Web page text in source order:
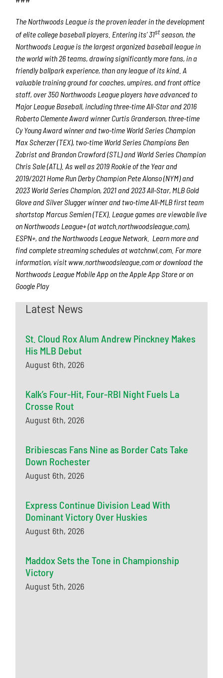
The Northwoods League is the proven leader in the development
of elite college baseball players. Entering its’ 31stseason, the
Northwoods League is the largest organized baseball league in
the world with 26 teams, drawing significantly more fans, in a
friendly ballpark experience, than any league of its kind. A
valuable training ground for coaches, umpires, and front office
staff, over 350 Northwoods League players have advanced to
Major League Baseball, including three-time All-Star and 2016
Roberto Clemente Award winner Curtis Granderson, three-time
Cy Young Award winner and two-time World Series Champion
Max Scherzer (TEX), two-time World Series Champions Ben
Zobrist and Brandon Crawford (STL) and World Series Champion
Chris Sale (ATL). As well as 2019 Rookie of the Year and
2019/2021 Home Run Derby Champion Pete Alonso (NYM) and
2023 World Series Champion, 2021 and 2023 All-Star, MLB Gold
Glove and Silver Slugger winner and two-time All-MLB first team
shortstop Marcus Semien (TEX). League games are viewable live
on Northwoods League+(at watch.northwoodsleague.com),
ESPN+, and the Northwoods League Network. Learn more and
find complete streaming schedules at watchnwl.com. For more
information, visit www.northwoodsleague.com or download the
Northwoods League Mobile App on the Apple App Store or on
Google Play
Latest News
St. Cloud Rox Alum Andrew Pinckney Makes
His MLB Debut
August 6th, 2026
Kalk’s Four-Hit, Four-RBI Night Fuels La
Crosse Rout
August 6th, 2026
Bribiescas Fans Nine as Border Cats Take
Down Rochester
August 6th, 2026
Express Continue Division Lead With
Dominant Victory Over Huskies
August 6th, 2026
Maddox Sets the Tone in Championship
Victory
August 5th, 2026